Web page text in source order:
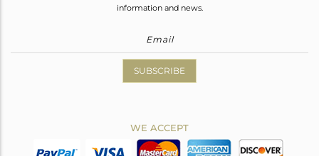
information and news.
SUBSCRIBE
WE ACCEPT